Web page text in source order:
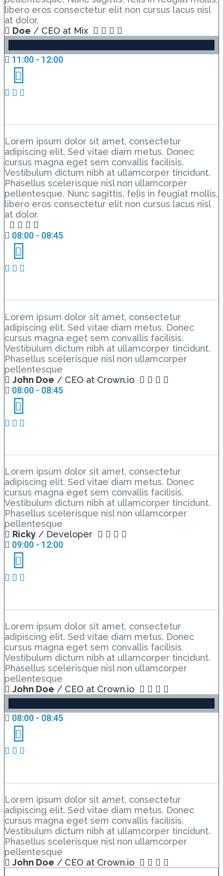
libero eros consectetur elit non cursus lacus nisl
at dolor.
Doe / CEO at Mix
11:00 - 12:00
Lorem ipsum dolor sit amet, consectetur
adipiscing elit. Sed vitae diam metus. Donec
cursus magna eget sem convallis facilisis.
Vestibulum dictum nibh at ullamcorper tincidunt.
Phasellus scelerisque nisl non ullamcorper
pellentesque. Nunc sagittis, felis in feugiat mollis,
libero eros consectetur elit non cursus lacus nisl
at dolor.
08:00 - 08:45
Lorem ipsum dolor sit amet, consectetur
adipiscing elit. Sed vitae diam metus. Donec
cursus magna eget sem convallis facilisis.
Vestibulum dictum nibh at ullamcorper tincidunt.
Phasellus scelerisque nisl non ullamcorper
pellentesque
John Doe / CEO at Crown.io
08:00 - 08:45
Lorem ipsum dolor sit amet, consectetur
adipiscing elit. Sed vitae diam metus. Donec
cursus magna eget sem convallis facilisis.
Vestibulum dictum nibh at ullamcorper tincidunt.
Phasellus scelerisque nisl non ullamcorper
pellentesque
Ricky / Developer
09:00 - 12:00
Lorem ipsum dolor sit amet, consectetur
adipiscing elit. Sed vitae diam metus. Donec
cursus magna eget sem convallis facilisis.
Vestibulum dictum nibh at ullamcorper tincidunt.
Phasellus scelerisque nisl non ullamcorper
pellentesque
John Doe / CEO at Crown.io
08:00 - 08:45
Lorem ipsum dolor sit amet, consectetur
adipiscing elit. Sed vitae diam metus. Donec
cursus magna eget sem convallis facilisis.
Vestibulum dictum nibh at ullamcorper tincidunt.
Phasellus scelerisque nisl non ullamcorper
pellentesque
John Doe / CEO at Crown.io